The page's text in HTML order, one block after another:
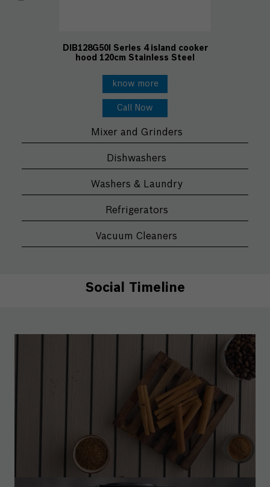
DIB128G50I Series 4 island cooker
hood 120cm Stainless Steel
know more
Call Now
Mixer and Grinders
Dishwashers
Washers & Laundry
Refrigerators
Vacuum Cleaners
Social Timeline